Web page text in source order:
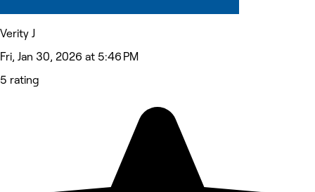
Verity J
Fri, Jan 30, 2026 at 5:46 PM
5 rating